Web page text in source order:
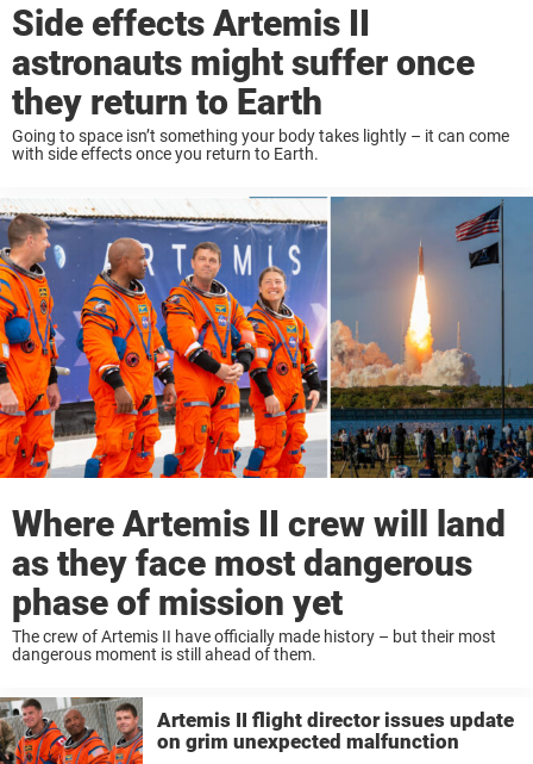
Side effects Artemis II
astronauts might suffer once
they return to Earth
Going to space isn’t something your body takes lightly – it can come
with side effects once you return to Earth.
Where Artemis II crew will land
as they face most dangerous
phase of mission yet
The crew of Artemis II have officially made history – but their most
dangerous moment is still ahead of them.
Artemis II flight director issues update
on grim unexpected malfunction